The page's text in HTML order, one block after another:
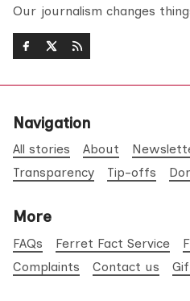
Our journalism changes
Navigation
All stories About
Transparency
Tip-offs
More
FAQs Ferret Fact Service
Complaints
Contact us